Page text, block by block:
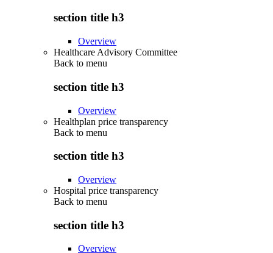
section title h3
Overview
Healthcare Advisory Committee
Back to menu
section title h3
Overview
Healthplan price transparency
Back to menu
section title h3
Overview
Hospital price transparency
Back to menu
section title h3
Overview